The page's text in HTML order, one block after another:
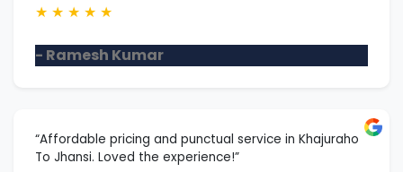
★ ★ ★ ★ ★
- Ramesh Kumar
“Affordable pricing and punctual service in Khajuraho
To Jhansi. Loved the experience!”